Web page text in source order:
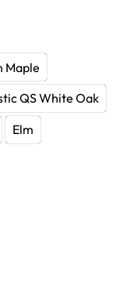
Maple
QS White Oak
Elm